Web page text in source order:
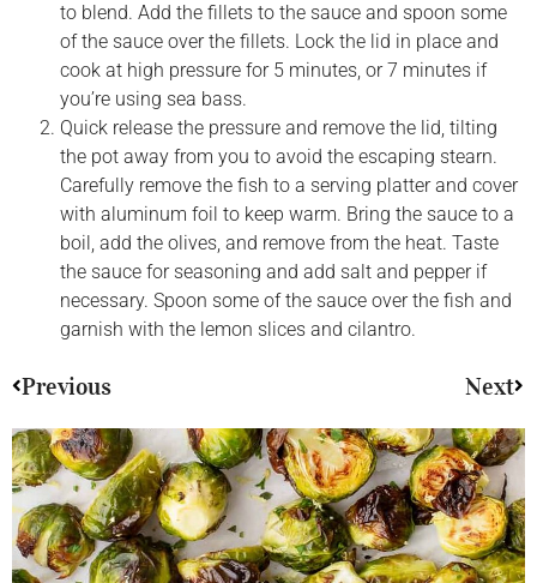
to blend. Add the fillets to the sauce and spoon some
of the sauce over the fillets. Lock the lid in place and
cook at high pressure for 5 minutes, or 7 minutes if
you’re using sea bass.
Quick release the pressure and remove the lid, tilting
the pot away from you to avoid the escaping stearn.
Carefully remove the fish to a serving platter and cover
with aluminum foil to keep warm. Bring the sauce to a
boil, add the olives, and remove from the heat. Taste
the sauce for seasoning and add salt and pepper if
necessary. Spoon some of the sauce over the fish and
garnish with the lemon slices and cilantro.
Previous Next